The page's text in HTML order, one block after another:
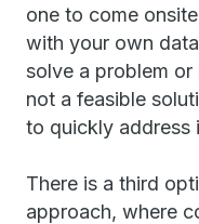
one to come
with your own
solve a problem
not a feasible
to quickly address
There is a third
approach, where